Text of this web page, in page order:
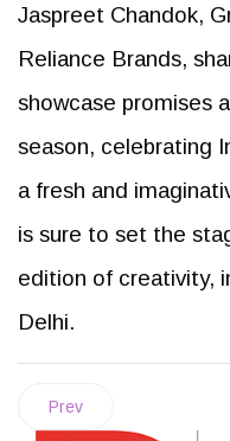
Jaspreet Chandok,
Reliance Brands,
showcase promises
season, celebrating
a fresh and
is sure to set the
edition of creativity,
Delhi.
Prev